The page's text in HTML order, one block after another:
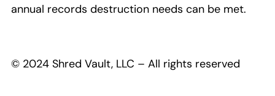
annual records destruction needs can be met.
© 2024 Shred Vault, LLC – All rights reserved